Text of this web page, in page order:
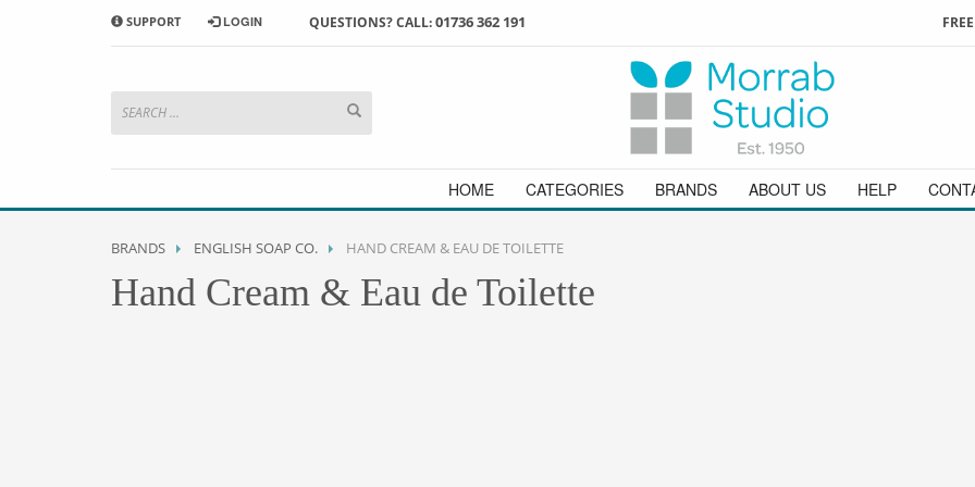
HOW TO SHOP WITH MORRAB STUDIO
add to your basket
or simply
3 Enjoy
orders above £49
and we will be happy to help
SUPPORT LOGIN QUESTIONS? CALL:01736 362 191
HOME CATEGORIES BRANDS ABOUT US HELP
BRANDS ENGLISH SOAP CO. HAND CREAM & EAU DE TOILETTE
Hand Cream & Eau de Toilette